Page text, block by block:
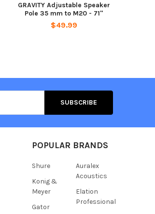
GRAVITY Adjustable Speaker
Pole 35 mm to M20 - 71"
$49.99
POPULAR BRANDS
Shure
Konig &
Meyer
Gator
Auralex
Acoustics
Elation
Professional